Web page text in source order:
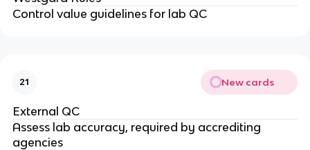
Control value guidelines for lab QC
21 New cards
External QC
Assess lab accuracy, required by accrediting
agencies